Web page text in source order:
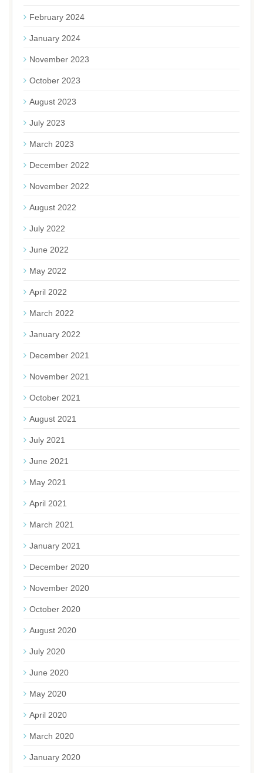
February 2024
January 2024
November 2023
October 2023
August 2023
July 2023
March 2023
December 2022
November 2022
August 2022
July 2022
June 2022
May 2022
April 2022
March 2022
January 2022
December 2021
November 2021
October 2021
August 2021
July 2021
June 2021
May 2021
April 2021
March 2021
January 2021
December 2020
November 2020
October 2020
August 2020
July 2020
June 2020
May 2020
April 2020
March 2020
January 2020